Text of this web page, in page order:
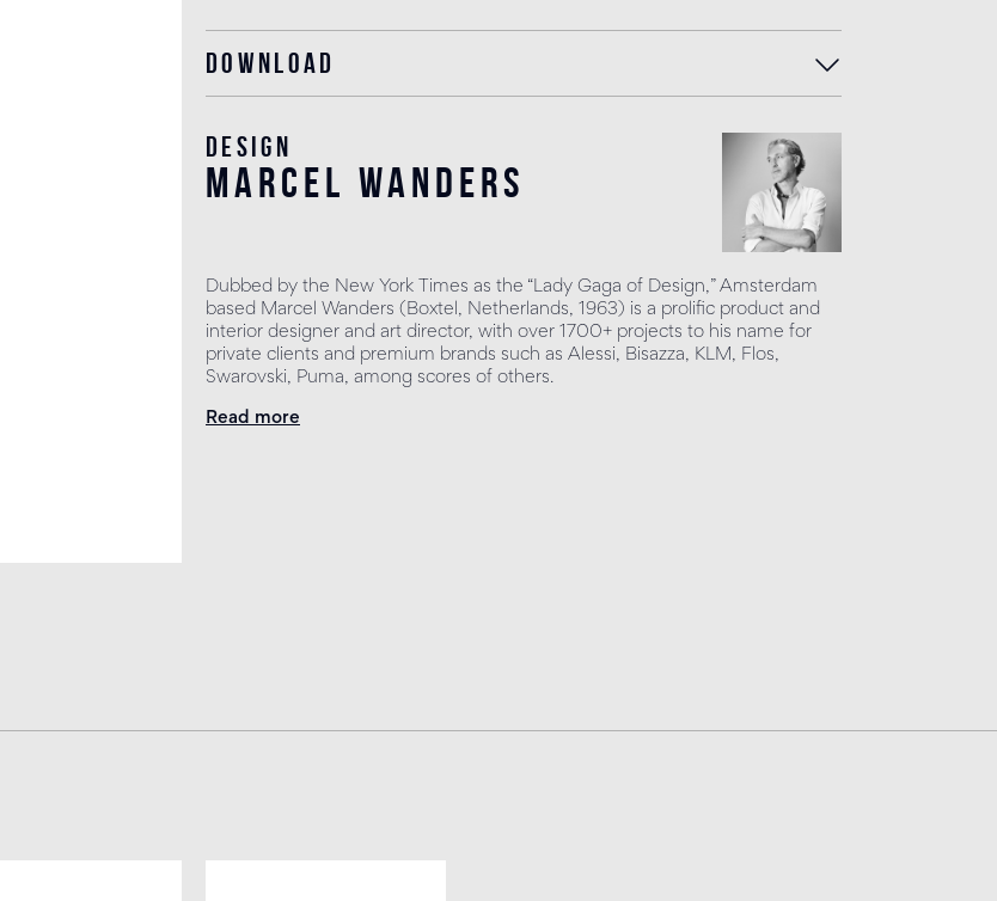
Download
Design
marcel wanders
Dubbed by the New York Times as the “Lady Gaga of Design,” Amsterdam
based Marcel Wanders (Boxtel, Netherlands, 1963) is a prolific product and
interior designer and art director, with over 1700+ projects to his name for
private clients and premium brands such as Alessi, Bisazza, KLM, Flos,
Swarovski, Puma, among scores of others.
Read more